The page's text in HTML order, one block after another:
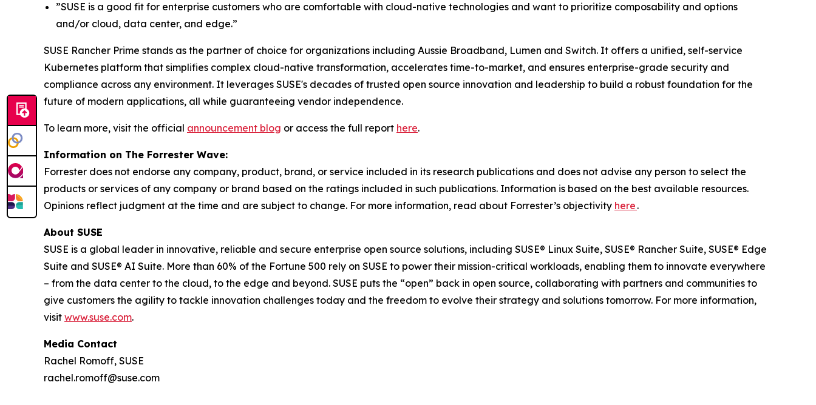
”SUSE is a good fit for enterprise customers who are comfortable with cloud-native technologies and want to prioritize composability and options
and/or cloud, data center, and edge.”
SUSE Rancher Prime stands as the partner of choice for organizations including Aussie Broadband, Lumen and Switch. It offers a unified, self-service
Kubernetes platform that simplifies complex cloud-native transformation, accelerates time-to-market, and ensures enterprise-grade security and
compliance across any environment. It leverages SUSE's decades of trusted open source innovation and leadership to build a robust foundation for the
future of modern applications, all while guaranteeing vendor independence.
To learn more, visit the official announcement blog or access the full report here.
Information on The Forrester Wave:
Forrester does not endorse any company, product, brand, or service included in its research publications and does not advise any person to select the
products or services of any company or brand based on the ratings included in such publications. Information is based on the best available resources.
Opinions reflect judgment at the time and are subject to change. For more information, read about Forrester’s objectivity here .
About SUSE
SUSE is a global leader in innovative, reliable and secure enterprise open source solutions, including SUSE® Linux Suite, SUSE® Rancher Suite, SUSE® Edge
Suite and SUSE® AI Suite. More than 60% of the Fortune 500 rely on SUSE to power their mission-critical workloads, enabling them to innovate everywhere
– from the data center to the cloud, to the edge and beyond. SUSE puts the “open” back in open source, collaborating with partners and communities to
give customers the agility to tackle innovation challenges today and the freedom to evolve their strategy and solutions tomorrow. For more information,
visit www.suse.com.
Media Contact
Rachel Romoff, SUSE
rachel.romoff@suse.com